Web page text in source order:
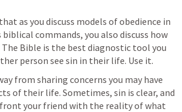
as you discuss models of obedience in
commands, you also discuss how
The Bible is the best diagnostic tool you
person see sin in their life. Use it.
from sharing concerns you may have
of their life. Sometimes, sin is clear, and
your friend with the reality of what